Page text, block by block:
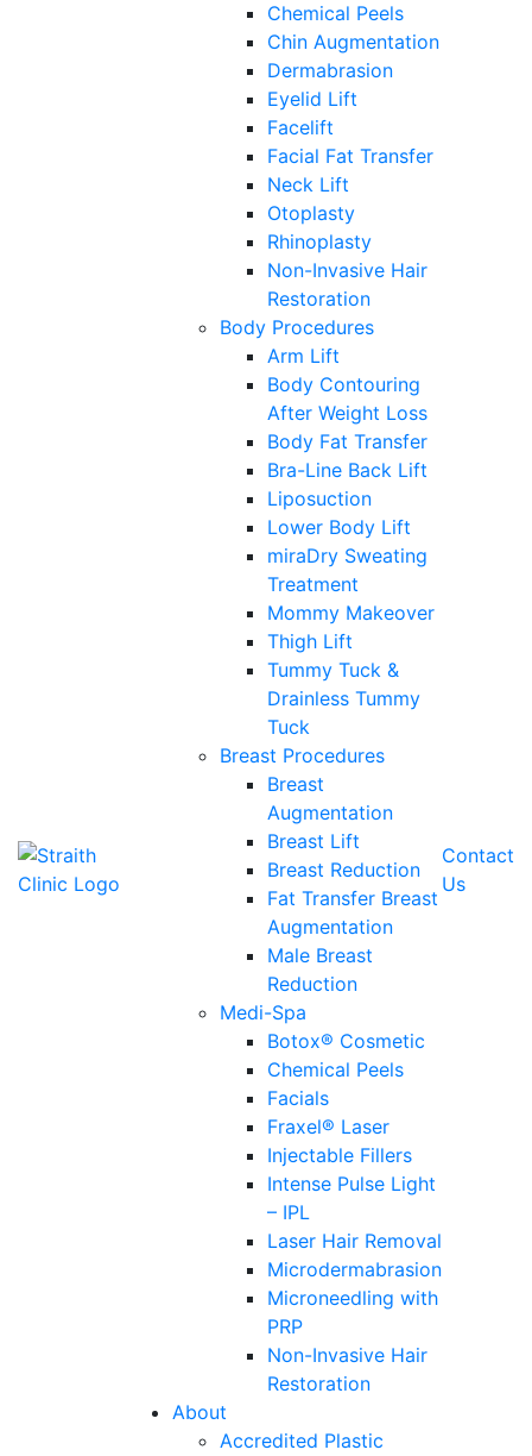
Chemical Peels
Chin Augmentation
Dermabrasion
Eyelid Lift
Facelift
Facial Fat Transfer
Neck Lift
Otoplasty
Rhinoplasty
Non-Invasive Hair
Restoration
Body Procedures
Arm Lift
Body Contouring
After Weight Loss
Body Fat Transfer
Bra-Line Back Lift
Liposuction
Lower Body Lift
miraDry Sweating
Treatment
Mommy Makeover
Thigh Lift
Tummy Tuck &
Drainless Tummy
Tuck
Breast Procedures
Breast
Augmentation
Breast Lift
Breast Reduction
Fat Transfer Breast
Augmentation
Male Breast
Reduction
Medi-Spa
Botox® Cosmetic
Chemical Peels
Facials
Fraxel® Laser
Injectable Fillers
Intense Pulse Light
– IPL
Laser Hair Removal
Microdermabrasion
Microneedling with
PRP
Non-Invasive Hair
Restoration
About
Accredited Plastic
Contact
Us